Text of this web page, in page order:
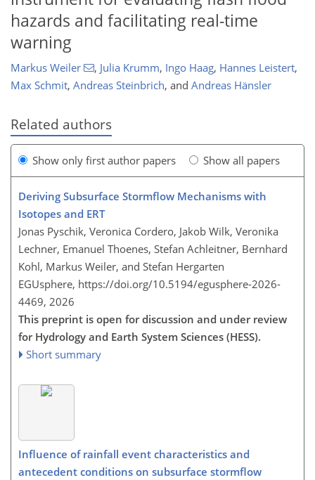
hazards and facilitating real-time
warning
Markus Weiler , Julia Krumm, Ingo Haag, Hannes Leistert,
Max Schmit, Andreas Steinbrich, and Andreas Hänsler
Related authors
Show only first author papers Show all papers
Deriving Subsurface Stormflow Mechanisms with
Isotopes and ERT
Jonas Pyschik, Veronica Cordero, Jakob Wilk, Veronika
Lechner, Emanuel Thoenes, Stefan Achleitner, Bernhard
Kohl, Markus Weiler, and Stefan Hergarten
EGUsphere, https://doi.org/10.5194/egusphere-2026-
4469, 2026
This preprint is open for discussion and under review
for Hydrology and Earth System Sciences (HESS).
Short summary
Influence of rainfall event characteristics and
antecedent conditions on subsurface stormflow